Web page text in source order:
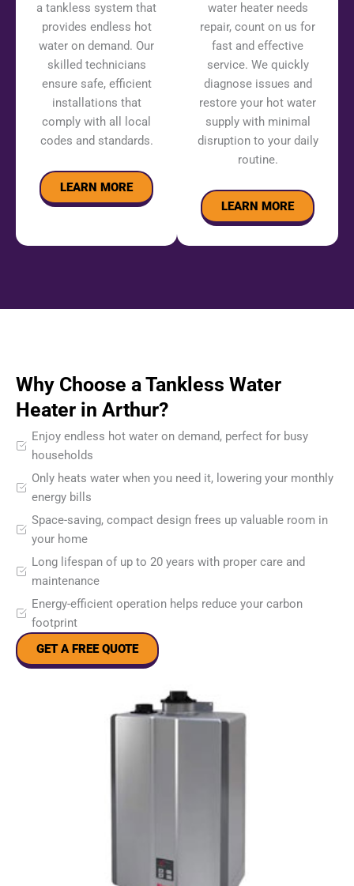
a tankless system that
provides endless hot
water on demand. Our
skilled technicians
ensure safe, efficient
installations that
comply with all local
codes and standards.
LEARN MORE
water heater needs
repair, count on us for
fast and effective
service. We quickly
diagnose issues and
restore your hot water
supply with minimal
disruption to your daily
routine.
LEARN MORE
Why Choose a Tankless Water
Heater in Arthur?
Enjoy endless hot water on demand, perfect for busy
households
Only heats water when you need it, lowering your monthly
energy bills
Space-saving, compact design frees up valuable room in
your home
Long lifespan of up to 20 years with proper care and
maintenance
Energy-efficient operation helps reduce your carbon
footprint
GET A FREE QUOTE